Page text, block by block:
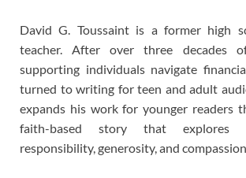
David G. Toussaint is a former high
teacher. After over three decades
supporting individuals navigate
turned to writing for teen and adult
expands his work for younger readers
faith-based story that explores
responsibility, generosity, and